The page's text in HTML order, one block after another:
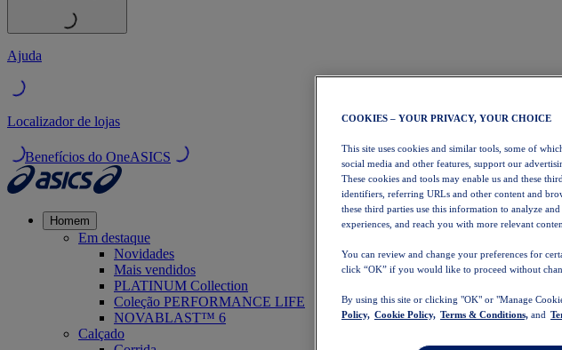
Ajuda
Localizador de lojas
Benefícios do OneASICS
Homem
Em destaque
Novidades
Mais vendidos
PLATINUM Collection
Coleção PERFORMANCE LIFE
NOVABLAST™ 6
Calçado
COOKIES – YOUR PRIVACY, YOUR CHOICE
This site uses cookies and similar tools, some of
social media and other features, support our
These cookies and tools may enable us and these
identifiers, referring URLs and other content and
these third parties use this information to analyze
experiences, and reach you with more relevant
You can review and change your preferences for
click “OK” if you would like to proceed without
By using this site or clicking "OK" or "Manage
Policy, Cookie Policy, Terms & Conditions, and